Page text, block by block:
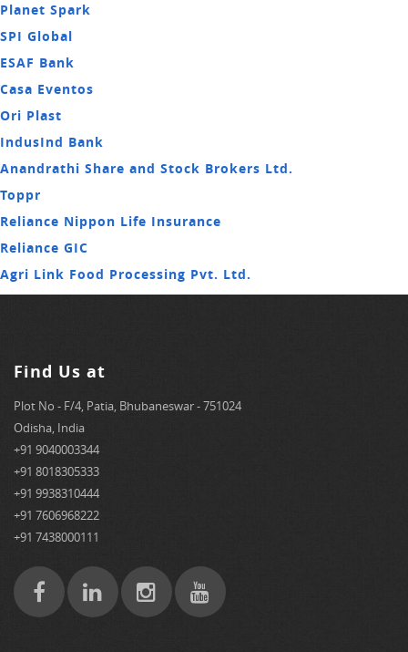
Planet Spark
SPI Global
ESAF Bank
Casa Eventos
Ori Plast
IndusInd Bank
Anandrathi Share and Stock Brokers Ltd.
Toppr
Reliance Nippon Life Insurance
Reliance GIC
Agri Link Food Processing Pvt. Ltd.
Find Us at
Plot No - F/4, Patia, Bhubaneswar - 751024
Odisha, India
+91 9040003344
+91 8018305333
+91 9938310444
+91 7606968222
+91 7438000111